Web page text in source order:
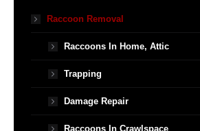
Raccoon Removal
Raccoons In Home, Attic
Trapping
Damage Repair
Raccoons In Crawlspace